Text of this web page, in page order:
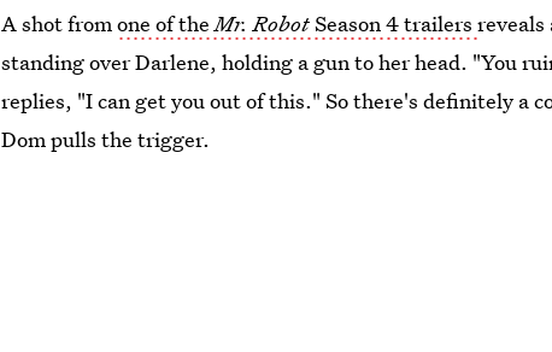
A shot fromone of theMr. RobotSeason 4 trailersreveals
standing over Darlene, holding a gun to her head. "You
replies, "I can get you out of this." So there's definitely a
Dom pulls the trigger.